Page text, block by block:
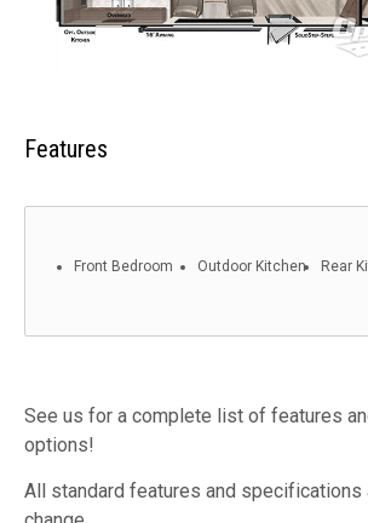
Features
Front Bedroom Outdoor Kitchen Rear
See us for a complete list of features
options!
All standard features and specifications